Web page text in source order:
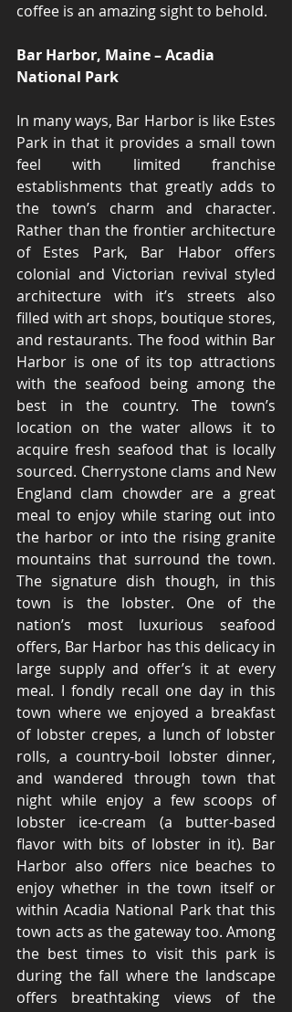
coffee is an amazing sight to behold.
Bar Harbor, Maine – Acadia
National Park
In many ways, Bar Harbor is like Estes
Park in that it provides a small town
feel with limited franchise
establishments that greatly adds to
the town’s charm and character.
Rather than the frontier architecture
of Estes Park, Bar Habor offers
colonial and Victorian revival styled
architecture with it’s streets also
filled with art shops, boutique stores,
and restaurants. The food within Bar
Harbor is one of its top attractions
with the seafood being among the
best in the country. The town’s
location on the water allows it to
acquire fresh seafood that is locally
sourced. Cherrystone clams and New
England clam chowder are a great
meal to enjoy while staring out into
the harbor or into the rising granite
mountains that surround the town.
The signature dish though, in this
town is the lobster. One of the
nation’s most luxurious seafood
offers, Bar Harbor has this delicacy in
large supply and offer’s it at every
meal. I fondly recall one day in this
town where we enjoyed a breakfast
of lobster crepes, a lunch of lobster
rolls, a country-boil lobster dinner,
and wandered through town that
night while enjoy a few scoops of
lobster ice-cream (a butter-based
flavor with bits of lobster in it). Bar
Harbor also offers nice beaches to
enjoy whether in the town itself or
within Acadia National Park that this
town acts as the gateway too. Among
the best times to visit this park is
during the fall where the landscape
offers breathtaking views of the